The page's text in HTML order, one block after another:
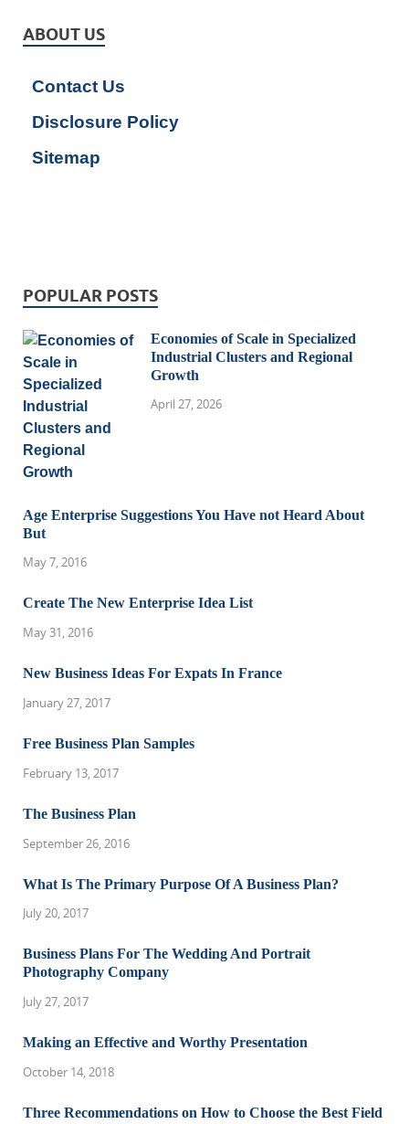
ABOUT US
Contact Us
Disclosure Policy
Sitemap
POPULAR POSTS
Economies of Scale in Specialized
Industrial Clusters and Regional
Growth
April 27, 2026
Age Enterprise Suggestions You Have not Heard About
But
May 7, 2016
Create The New Enterprise Idea List
May 31, 2016
New Business Ideas For Expats In France
January 27, 2017
Free Business Plan Samples
February 13, 2017
The Business Plan
September 26, 2016
What Is The Primary Purpose Of A Business Plan?
July 20, 2017
Business Plans For The Wedding And Portrait
Photography Company
July 27, 2017
Making an Effective and Worthy Presentation
October 14, 2018
Three Recommendations on How to Choose the Best Field